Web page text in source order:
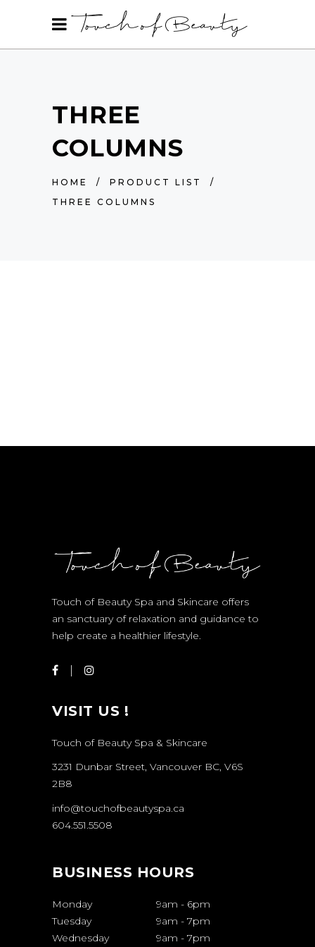
THREE
COLUMNS
HOME / PRODUCT LIST
/
THREE COLUMNS
Touch of Beauty Spa and Skincare offers
an sanctuary of relaxation and guidance to
help create a healthier lifestyle.
VISIT US !
Touch of Beauty Spa & Skincare
3231 Dunbar Street, Vancouver BC, V6S
2B8
info@touchofbeautyspa.ca
604.551.5508
BUSINESS HOURS
Monday 9am - 6pm
Tuesday
9am - 7pm
Wednesday
9am - 7pm